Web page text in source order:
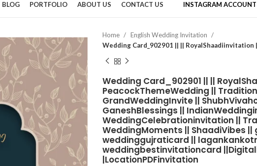
BLOG PORTFOLIO ABOUT US CONTACT US INSTAGRAM ACCOUNT
Home
English Wedding Invitation
Wedding Card_902901 || ||
PeacockThemeWedding ||
GrandWeddingInvite ||
GaneshBlessings ||
WeddingCelebrationinvitation ||
WeddingMoments || ShaadiVibes
weddinggujraticard ||
weddingbestinvitationcard
|LocationPDFinvitation